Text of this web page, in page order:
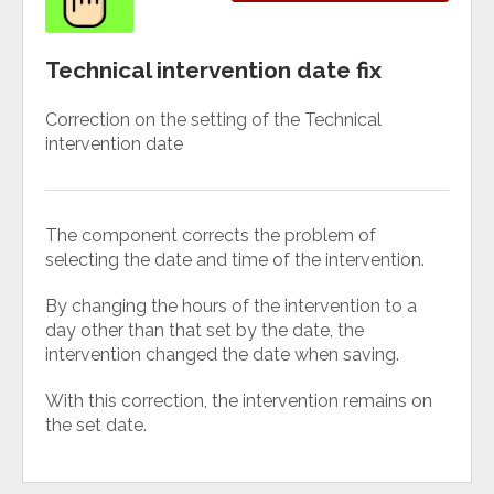
Technical intervention date fix
Correction on the setting of the Technical
intervention date
The component corrects the problem of
selecting the date and time of the intervention.
By changing the hours of the intervention to a
day other than that set by the date, the
intervention changed the date when saving.
With this correction, the intervention remains on
the set date.